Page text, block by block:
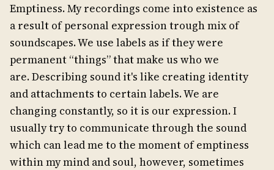
Emptiness. My recordings come into existence as
a result of personal expression trough mix of
soundscapes. We use labels as if they were
permanent “things” that make us who we
are. Describing sound it's like creating identity
and attachments to certain labels. We are
changing constantly, so it is our expression. I
usually try to communicate through the sound
which can lead me to the moment of emptiness
within my mind and soul, however, sometimes